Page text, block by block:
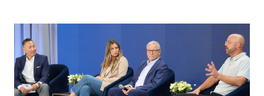
Self-Directed Investing
Trust & Estate Services
Retirement Planning
1031 Exchange Services